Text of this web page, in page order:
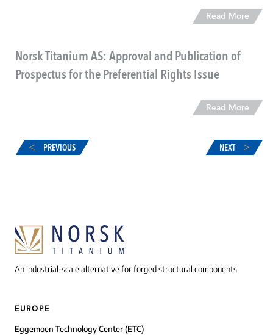
Read More
Norsk Titanium AS: Approval and Publication of
Prospectus for the Preferential Rights Issue
Read More
PREVIOUS NEXT
An industrial-scale alternative for forged structural components.
EUROPE
Eggemoen Technology Center (ETC)